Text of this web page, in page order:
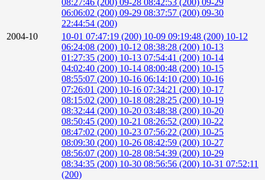
08:27:46 (200) 09-28 08:42:53 (200) 09-29
06:06:02 (200) 09-29 08:37:57 (200) 09-30
22:44:54 (200)
2004-10
10-01 07:47:19 (200) 10-09 09:19:48 (200) 10-12
06:24:08 (200) 10-12 08:38:28 (200) 10-13
01:27:35 (200) 10-13 07:54:41 (200) 10-14
04:02:40 (200) 10-14 08:00:48 (200) 10-15
08:55:07 (200) 10-16 06:14:10 (200) 10-16
07:26:01 (200) 10-16 07:34:21 (200) 10-17
08:15:02 (200) 10-18 08:28:25 (200) 10-19
08:32:44 (200) 10-20 03:48:38 (200) 10-20
08:50:45 (200) 10-21 08:26:52 (200) 10-22
08:47:02 (200) 10-23 07:56:22 (200) 10-25
08:09:30 (200) 10-26 08:42:59 (200) 10-27
08:56:07 (200) 10-28 08:54:39 (200) 10-29
08:34:35 (200) 10-30 08:56:56 (200) 10-31 07:52:11
(200)